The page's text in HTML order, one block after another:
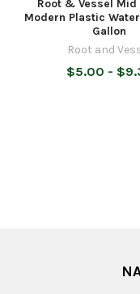
Root & Vessel Mid
Modern Plastic
Gallon
Root and
$5.00 -